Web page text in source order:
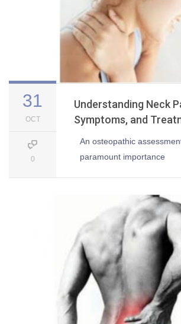
31
OCT
0
Understanding Neck
Symptoms, and
An osteopathic
paramount importance